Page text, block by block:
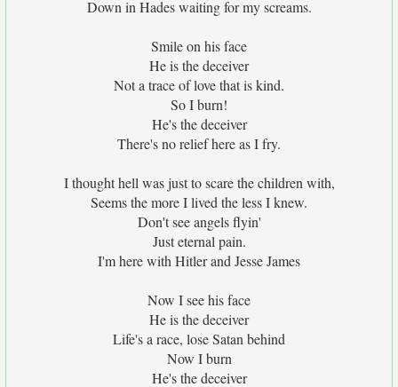
Down in Hades waiting for my screams.
Smile on his face
He is the deceiver
Not a trace of love that is kind.
So I burn!
He's the deceiver
There's no relief here as I fry.
I thought hell was just to scare the children with,
Seems the more I lived the less I knew.
Don't see angels flyin'
Just eternal pain.
I'm here with Hitler and Jesse James
Now I see his face
He is the deceiver
Life's a race, lose Satan behind
Now I burn
He's the deceiver